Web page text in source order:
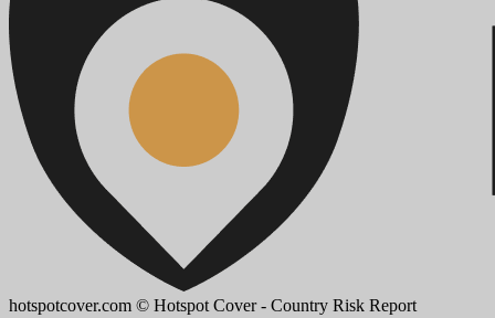
hotspotcover.com © Hotspot Cover - Country Risk Report